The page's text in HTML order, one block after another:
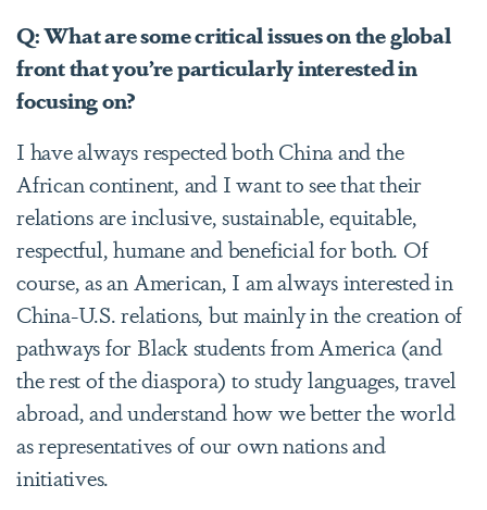
Q: What are some critical issues on the global
front that you’re particularly interested in
focusing on?
I have always respected both China and the
African continent, and I want to see that their
relations are inclusive, sustainable, equitable,
respectful, humane and beneficial for both. Of
course, as an American, I am always interested in
China-U.S. relations, but mainly in the creation of
pathways for Black students from America (and
the rest of the diaspora) to study languages, travel
abroad, and understand how we better the world
as representatives of our own nations and
initiatives.